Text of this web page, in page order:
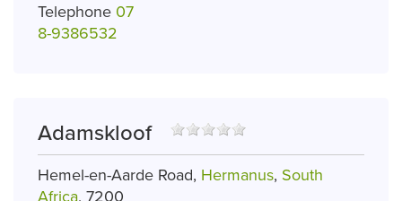
Telephone 07
8-9386532
Adamskloof
Hemel-en-Aarde Road, Hermanus, South
Africa, 7200